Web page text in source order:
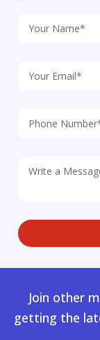
Join other
getting the